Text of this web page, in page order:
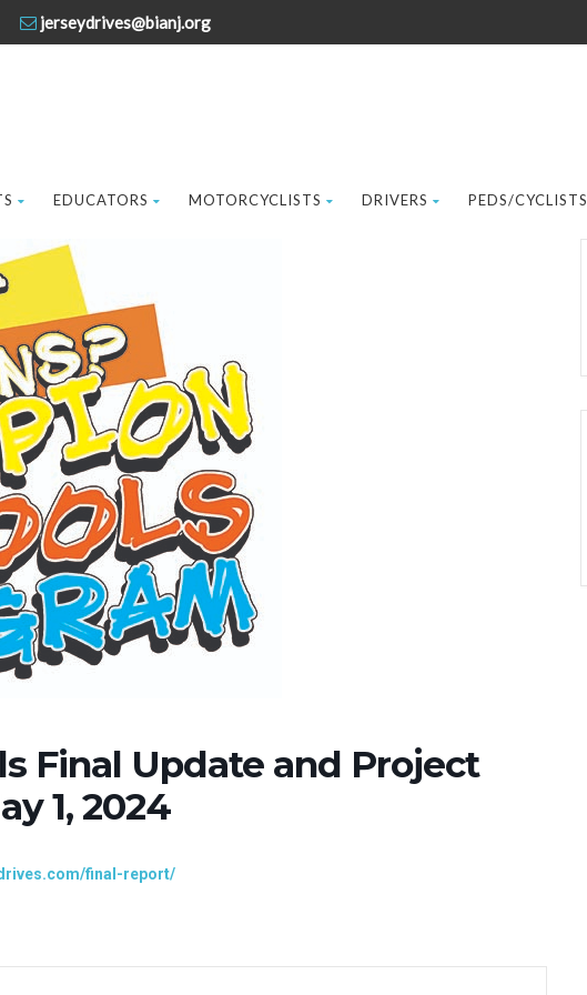
jerseydrives@bianj.org
EDUCATORS MOTORCYCLISTS DRIVERS PEDS/CYCLISTS
Final Update and Project
1, 2024
final-report/